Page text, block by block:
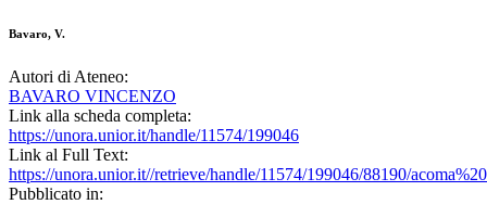
Bavaro, V.
Autori di Ateneo:
BAVARO VINCENZO
Link alla scheda completa:
https://unora.unior.it/handle/11574/199046
Link al Full Text:
https://unora.unior.it//retrieve/handle/11574/199046/88190/
Pubblicato in: